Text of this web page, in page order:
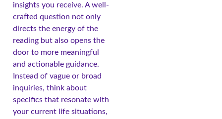
insights you receive. A well-
crafted question not only
directs the energy of the
reading but also opens the
door to more meaningful
and actionable guidance.
Instead of vague or broad
inquiries, think about
specifics that resonate with
your current life situations,